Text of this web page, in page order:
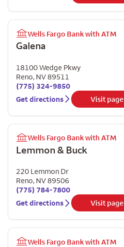
Wells Fargo Bank with ATM
Galena
18100 Wedge Pkwy
Reno, NV89511
(775) 324-9850
Get directions
Visit page
Wells Fargo Bank with ATM
Lemmon & Buck
220 Lemmon Dr
Reno, NV89506
(775) 784-7800
Get directions
Visit page
Wells Fargo Bank with ATM